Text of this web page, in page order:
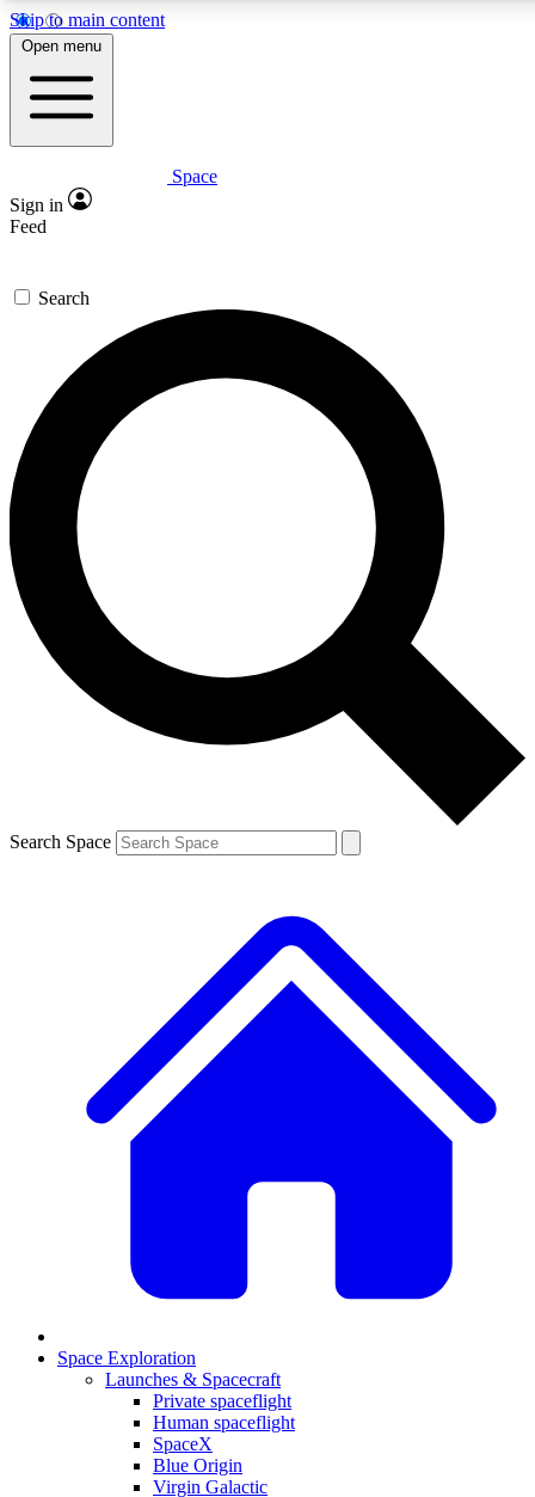
Skip to main content
5
PREMIUM BENEFITS
Expert insights
GET SPACE+ ACCESS QUICK
For the quickest way to join, enter your email below. We’ll
send a confirmation email and sign you up to Space.com
newsletters with the latest inspiration, expert advice and
exclusive offers.
Contact me with news and offers from other Future brands
By submitting your information you agree to the Terms & Conditions and
and are aged 16 or over.
Open menu
Space
Sign in
Feed
Search
Search Space
Space Exploration
Launches & Spacecraft
Private spaceflight
Human spaceflight
SpaceX
Blue Origin
Virgin Galactic